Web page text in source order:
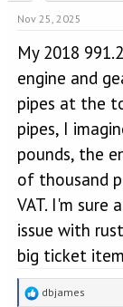
Nov 25, 2025
My 2018
engine and
pipes at the
pipes, I
pounds, the
of thousand
VAT. I'm
issue with
big ticket
R
dbjames